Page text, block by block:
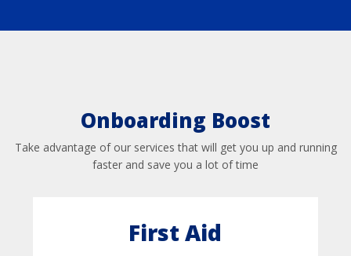
Onboarding Boost
Take advantage of our services that will get you up and running
faster and save you a lot of time
First Aid